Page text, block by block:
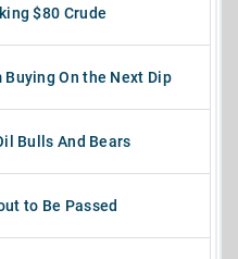
$80 Crude
Buying On the Next Dip
Bulls And Bears
to Be Passed